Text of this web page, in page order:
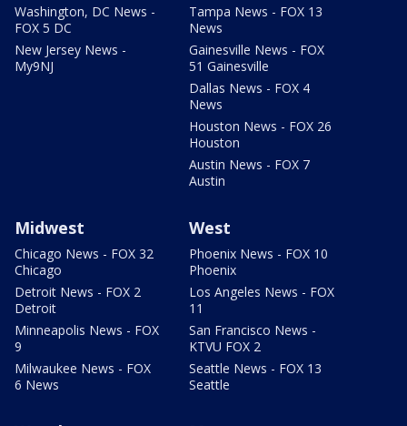
Washington, DC News -
FOX 5 DC
New Jersey News -
My9NJ
Tampa News - FOX 13
News
Gainesville News - FOX
51 Gainesville
Dallas News - FOX 4
News
Houston News - FOX 26
Houston
Austin News - FOX 7
Austin
Midwest
Chicago News - FOX 32
Chicago
Detroit News - FOX 2
Detroit
Minneapolis News - FOX
9
Milwaukee News - FOX
6 News
West
Phoenix News - FOX 10
Phoenix
Los Angeles News - FOX
11
San Francisco News -
KTVU FOX 2
Seattle News - FOX 13
Seattle